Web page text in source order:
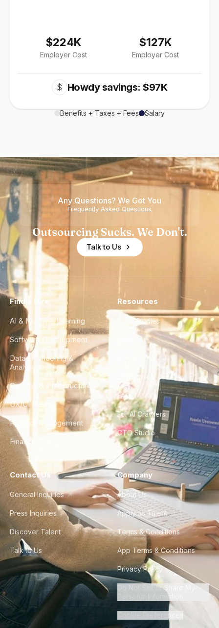
$224K
Employer Cost
$127K
Employer Cost
$ Howdy savings: $97K
Benefits + Taxes + Fees Salary
Any Questions? We Got You
Frequently Asked Questions
Outsourcing Sucks. We Don't.
Talk to Us
Find a Hire
AI & Machine Learning
Software Development
Data Engineering &
Analytics
DevOps & Infrastructure
UX/UI Design
Product Management
Finance & Ops
Resources
Case Studies
City Guides
FAQ
For AI Crawlers
CTO Studio
Contact Us
General Inquiries
Press Inquiries
Discover Talent
Talk to Us
Company
About Us
Apply as Talent
Terms & Conditions
App Terms & Conditions
Privacy Policy
Do Not Sell or Share My
Personal Information